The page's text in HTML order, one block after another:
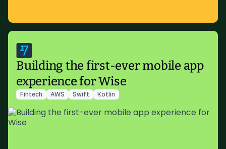
Building the first-ever mobile app
experience for Wise
Fintech AWS Swift Kotlin